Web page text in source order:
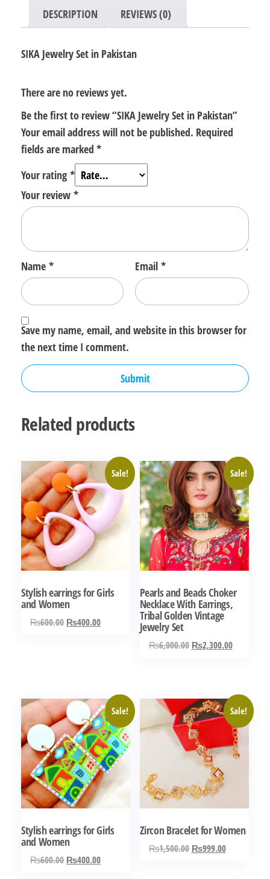
DESCRIPTION REVIEWS (0)
SIKA Jewelry Set in Pakistan
There are no reviews yet.
Be the first to review “SIKA Jewelry Set in Pakistan”
Your email address will not be published. Required
fields are marked *
Your rating *
Your review *
Name * Email *
Save my name, email, and website in this browser for
the next time I comment.
Related products
Sale!
Stylish earrings for Girls
and Women
₨600.00 Original
₨400.00Current
Sale!
Pearls and Beads Choker
Necklace With Earrings,
Tribal Golden Vintage
Jewelry Set
₨6,000.00 Original
₨2,300.00Current
Sale!
Stylish earrings for Girls
and Women
₨600.00 Original
₨400.00Current
Sale!
Zircon Bracelet for Women
₨1,500.00 Original
₨999.00Current